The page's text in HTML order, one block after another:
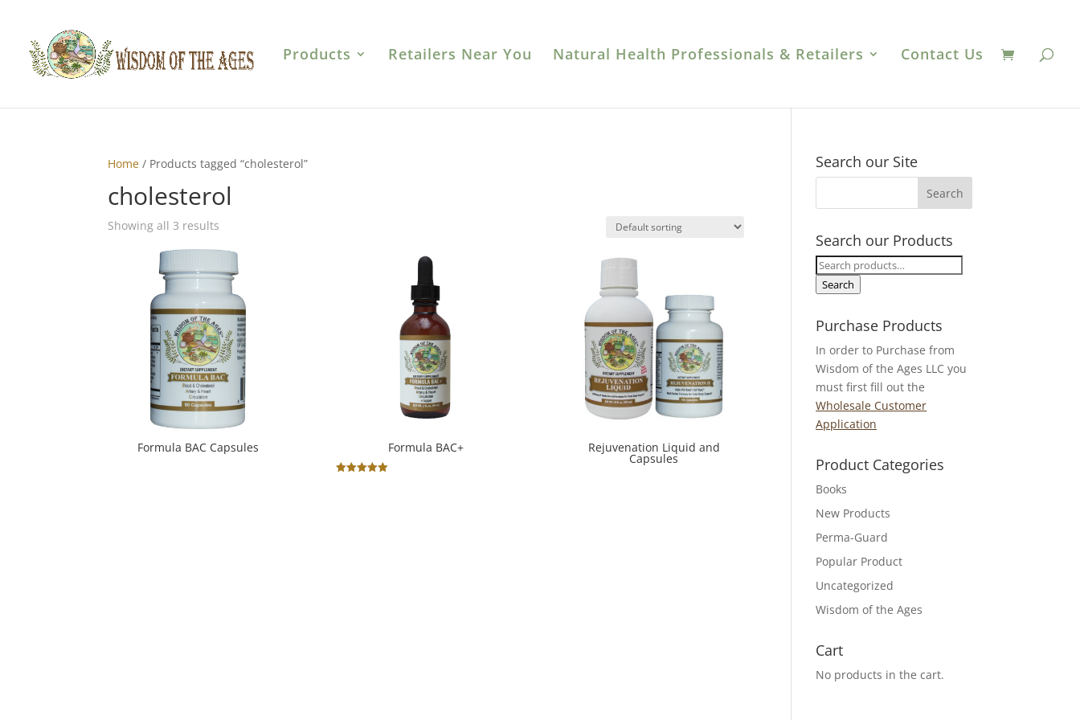
Products Retailers Near You Natural Health Professionals & Retailers Contact Us
Home / Products tagged “cholesterol”
cholesterol
Showing all 3 results
Formula BAC Capsules Formula BAC+ Rejuvenation Liquid and
Capsules
Search our Site
Search our Products
Search
for:
Search
Purchase Products
In order to Purchase from
Wisdom of the Ages LLC you
must first fill out the
Wholesale Customer
Application
Product Categories
Books
New Products
Perma-Guard
Popular Product
Uncategorized
Wisdom of the Ages
Cart
No products in the cart.